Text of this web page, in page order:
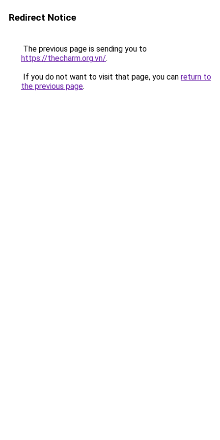
Redirect Notice
The previous page is sending you to
https://thecharm.org.vn/.
If you do not want to visit that page, you can return to
the previous page.